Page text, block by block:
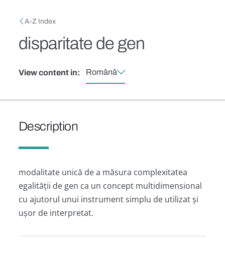
Breadcrumb
A-Z Index
disparitate de gen
View content in: Română
Description
modalitate unică de a măsura complexitatea
egalității de gen ca un concept multidimensional
cu ajutorul unui instrument simplu de utilizat și
ușor de interpretat.